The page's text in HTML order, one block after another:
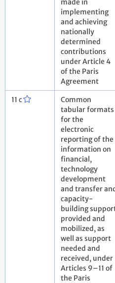
made in
implementing
and achieving
nationally
determined
contributions
under Article 4
of the Paris
Agreement
11 c
Common
tabular formats
for the
electronic
reporting of the
information on
financial,
technology
development
and transfer
capacity-
building
provided and
mobilized, as
well as support
needed and
received, under
Articles 9–11 of
the Paris